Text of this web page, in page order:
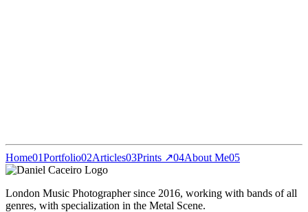
Home01Portfolio02Articles03Prints ↗04About Me05
London Music Photographer since 2016, working with bands of all
genres, with specialization in the Metal Scene.